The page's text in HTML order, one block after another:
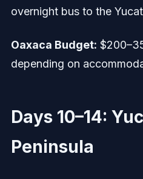
overnight bus to the
Oaxaca Budget:
depending on
Days 10–14:
Peninsula